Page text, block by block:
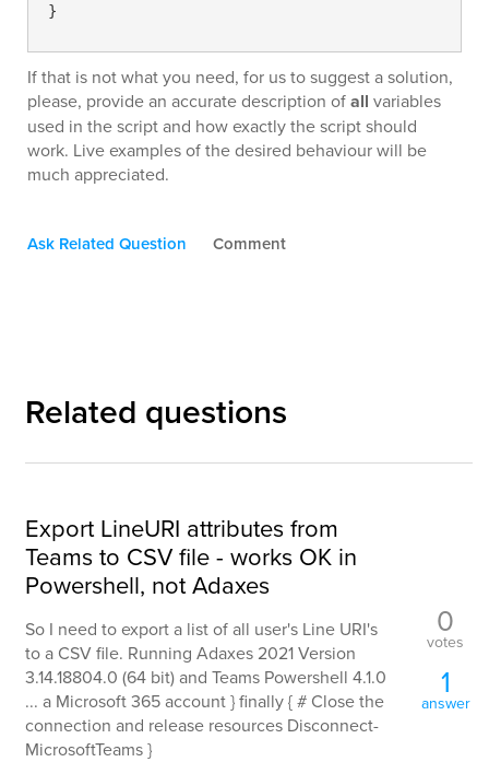
}
If that is not what you need, for us to suggest a solution,
please, provide an accurate description ofall variables
used in the script and how exactly the script should
work. Live examples of the desired behaviour will be
much appreciated.
Ask Related Question Comment
Related questions
Export LineURI attributes from
Teams to CSV file - works OK in
Powershell, not Adaxes
So I need to export a list of all user's Line URI's
to a CSV file. Running Adaxes 2021 Version
3.14.18804.0 (64 bit) and Teams Powershell 4.1.0
... a Microsoft 365 account } finally { # Close the
connection and release resources Disconnect-
MicrosoftTeams }
0
votes
1
answer